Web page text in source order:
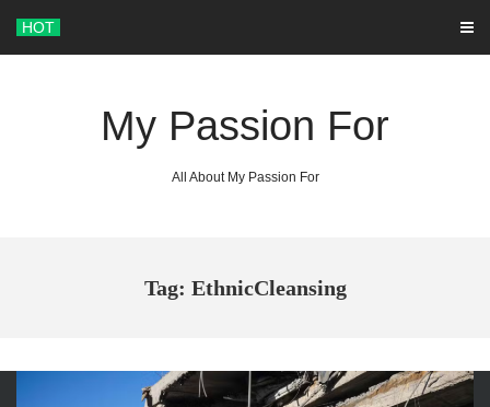
content
HOT
My Passion For
All About My Passion For
Tag: EthnicCleansing